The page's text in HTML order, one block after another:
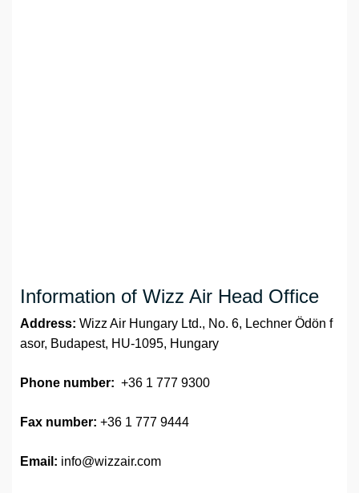
Information of Wizz Air Head Office
Address: Wizz Air Hungary Ltd., No. 6, Lechner Ödön f
asor, Budapest, HU-1095, Hungary
Phone number: +36 1 777 9300
Fax number: +36 1 777 9444
Email: info@wizzair.com